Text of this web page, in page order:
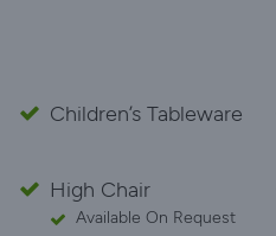
Children’s Tableware
High Chair
Available On Request